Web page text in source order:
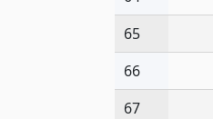
65
66
67